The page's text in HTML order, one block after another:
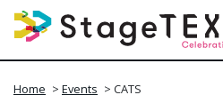
Home > Events > CATS